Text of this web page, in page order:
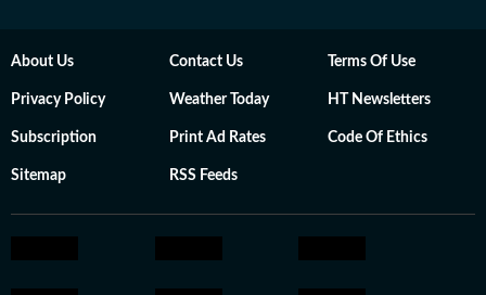
About Us Contact Us Terms Of Use
Privacy Policy Weather Today HT Newsletters
Subscription Print Ad Rates Code Of Ethics
Sitemap RSS Feeds